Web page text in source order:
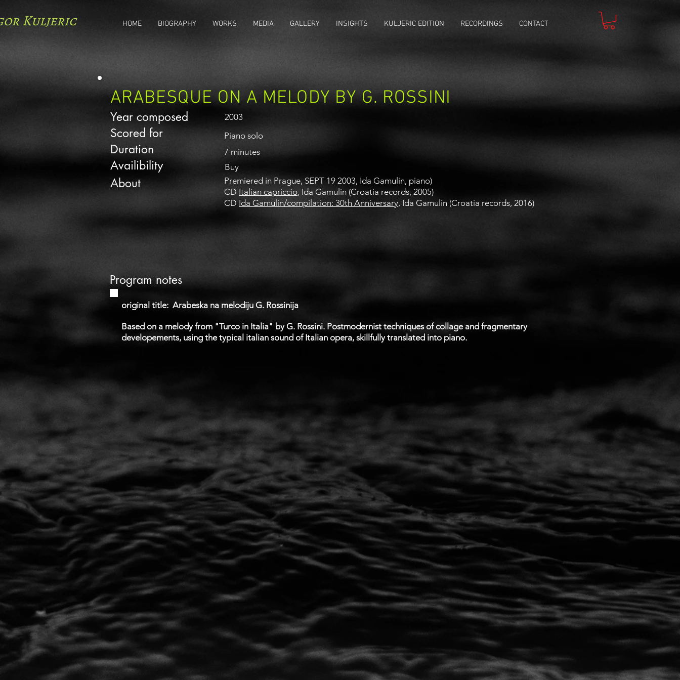
Kuljeric HOME BIOGRAPHY WORKS MEDIA GALLERY INSIGHTS KULJERIC EDITION RECORDINGS CONTACT
ARABESQUE ON A MELODY BY G. ROSSINI
Year composed 2003
Scored for Piano solo
Duration 7 minutes
Availibility Buy
About
Premiered in Prague, SEPT 19 2003, Ida Gamulin, piano)
CD Italian capriccio, Ida Gamulin (Croatia records, 2005)
CD Ida Gamulin/compilation: 30th Anniversary, Ida Gamulin (Croatia records, 2016)
Program notes
original title: Arabeska na melodiju G. Rossinija
Based on a melody from "Turco in Italia" by G. Rossini. Postmodernist techniques of collage and fragmentary
developements, using the typical italian sound of Italian opera, skillfully translated into piano.